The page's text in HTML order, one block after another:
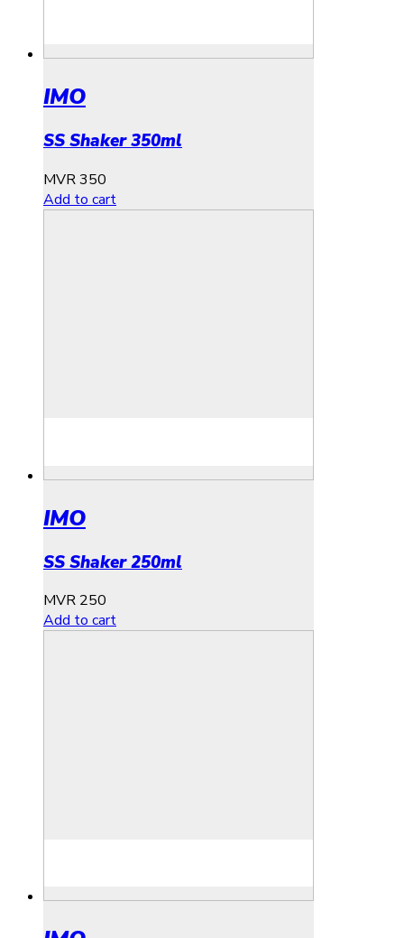
IMO
SS Shaker 350ml
MVR350
Add to cart
IMO
SS Shaker 250ml
MVR 250
Add to cart